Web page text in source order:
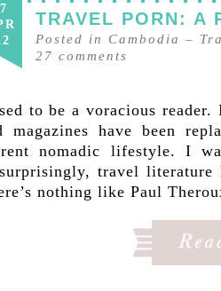
TRAVEL PORN: A
Posted in Cambodia –
27 comments
to be a voracious
magazines have been
nomadic lifestyle. I
travel literature
nothing like Paul